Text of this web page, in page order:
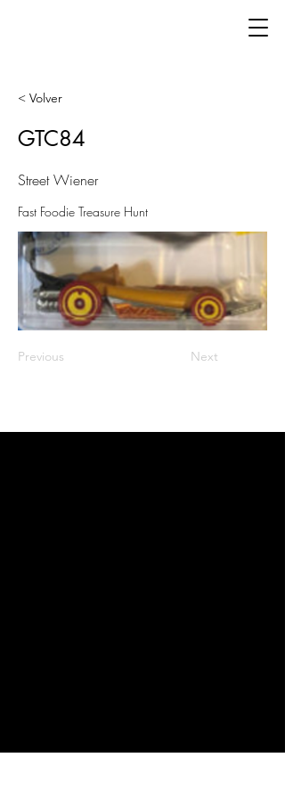
< Volver
GTC84
Street Wiener
Fast Foodie Treasure Hunt
Previous Next